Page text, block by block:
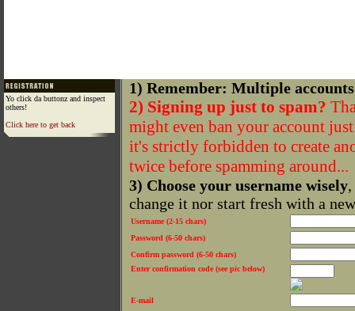
Yo click da buttonz and inspect
others!
Click here to get back
1) Remember: Multiple
2) Signing up just to spam?
might even ban your account
it's strictly forbidden to create
twice before spamming around...
3) Choose your username wisely
change it nor start fresh with a
Username (2-15 chars)
Password (6-50 chars)
Confirm password (6-50 chars)
Enter confirmation code (see pic below)
E-mail